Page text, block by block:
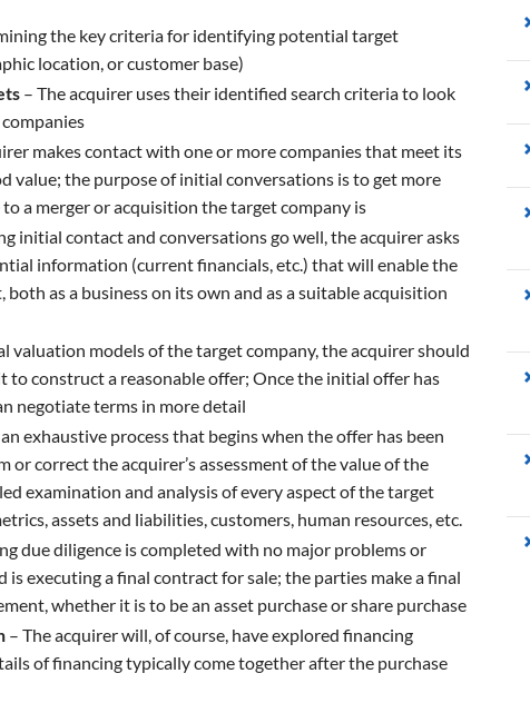
the key criteria for identifying potential target
location, or customer base)
– The acquirer uses their identified search criteria to look
makes contact with one or more companies that meet its
value; the purpose of initial conversations is to get more
a merger or acquisition the target company is
initial contact and conversations go well, the acquirer asks
information (current financials, etc.) that will enable the
as a business on its own and as a suitable acquisition
valuation models of the target company, the acquirer should
construct a reasonable offer; Once the initial offer has
negotiate terms in more detail
exhaustive process that begins when the offer has been
or correct the acquirer’s assessment of the value of the
examination and analysis of every aspect of the target
assets and liabilities, customers, human resources, etc.
due diligence is completed with no major problems or
executing a final contract for sale; the parties make a final
whether it is to be an asset purchase or share purchase
– The acquirer will, of course, have explored financing
of financing typically come together after the purchase